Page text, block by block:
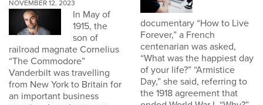
NOVEMBER 12, 2023
In May of
1915, the
son of
railroad magnate Cornelius
“The Commodore”
Vanderbilt was travelling
from New York to Britain for
an important business
documentary “How to Live
Forever,” a French
centenarian was asked,
“What was the happiest day
of your life?” “Armistice
Day,” she said, referring to
the 1918 agreement that